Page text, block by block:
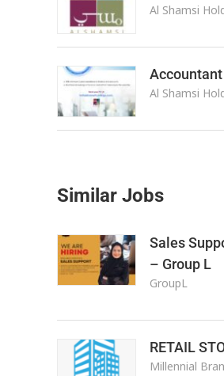
Al Shamsi
Accountant
Al Shamsi
Similar Jobs
Sales
– Group L
GroupL
RETAIL
Millennial